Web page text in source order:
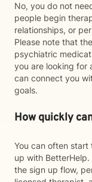
No, you do not
people begin
relationships, or
Please note that
psychiatric
you are looking for
can connect you
goals.
How quickly
You can often
up with
the sign up flow,